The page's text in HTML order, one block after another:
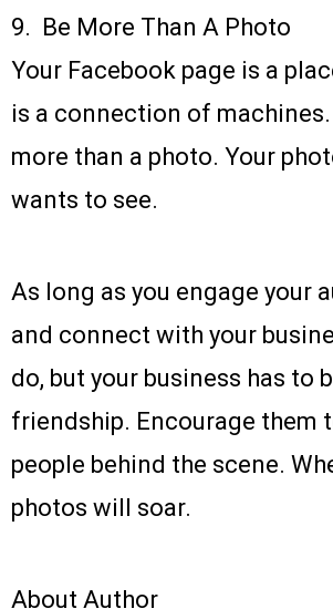
9. Be More Than A Photo
Your Facebook page is a
is a connection of
more than a photo. Your
wants to see.
As long as you engage your
and connect with your
do, but your business has to
friendship. Encourage them
people behind the scene.
photos will soar.
About Author